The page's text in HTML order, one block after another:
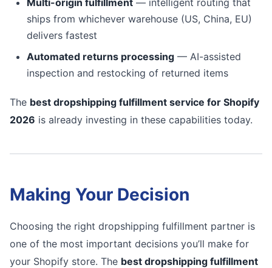
Multi-origin fulfillment — intelligent routing that
ships from whichever warehouse (US, China, EU)
delivers fastest
Automated returns processing — AI-assisted
inspection and restocking of returned items
The best dropshipping fulfillment service for Shopify
2026 is already investing in these capabilities today.
Making Your Decision
Choosing the right dropshipping fulfillment partner is
one of the most important decisions you’ll make for
your Shopify store. The best dropshipping fulfillment